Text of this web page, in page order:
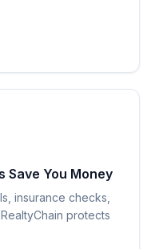
You Money
insurance checks,
protects